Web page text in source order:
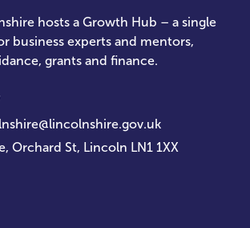
hosts a Growth Hub – a single
business experts and mentors,
grants and finance.
Orchard St, Lincoln LN1 1XX